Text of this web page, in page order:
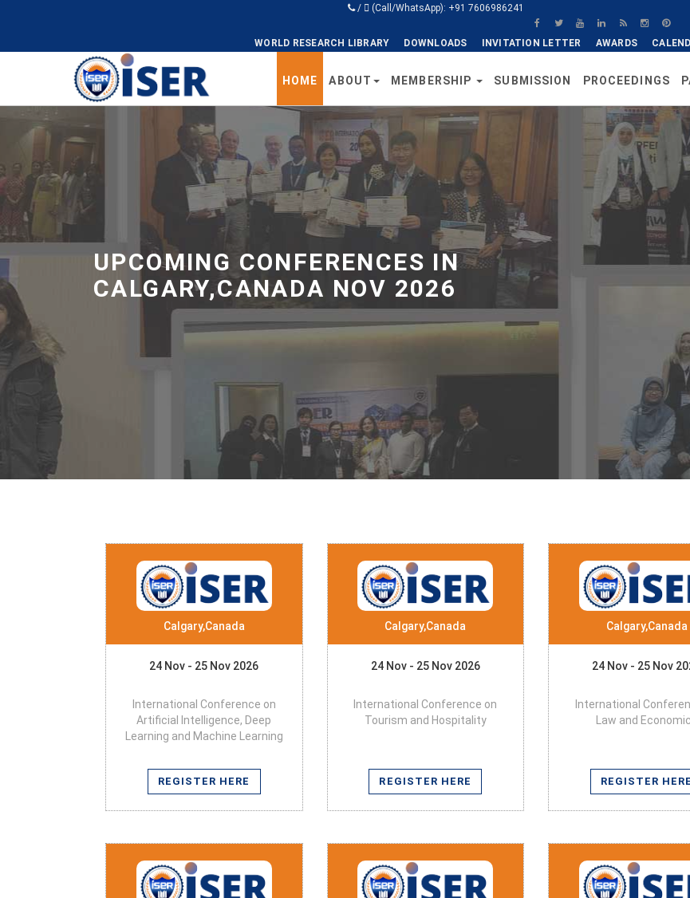
/ (Call/WhatsApp): +91 7606986241
WORLD RESEARCH LIBRARY DOWNLOADS INVITATION LETTER AWARDS
Universal
go
to
homepage
HOME ABOUT MEMBERSHIP SUBMISSION PROCEEDINGS
UPCOMING CONFERENCES IN
CALGARY,CANADA NOV 2026
Calgary,Canada
24 Nov - 25 Nov 2026
International Conference on
Artificial Intelligence, Deep
Learning and Machine Learning
REGISTER HERE
Calgary,Canada
24 Nov - 25 Nov 2026
International Conference on
Tourism and Hospitality
REGISTER HERE
Calgary,Canada
24 Nov - 25 Nov
International
Law and
REGISTER HERE